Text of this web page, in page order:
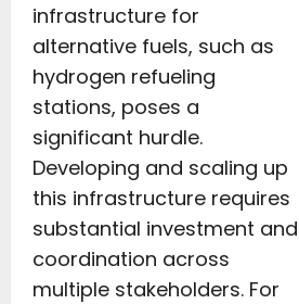
infrastructure for
alternative fuels, such as
hydrogen refueling
stations, poses a
significant hurdle.
Developing and scaling up
this infrastructure requires
substantial investment and
coordination across
multiple stakeholders. For